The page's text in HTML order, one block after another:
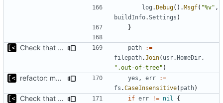
log .Debug().Msgf( "%v" ,
buildInfo.Settings )
}
Check that fs is case-sensitive path
:=
filepath.Join( usr.HomeDir ,
".out-of-tree" )
refactor: move fs-related functions to submodule yes , err
:=
fs .CaseInsensitive( path)
Check that fs is case-sensitive if err != nil
{